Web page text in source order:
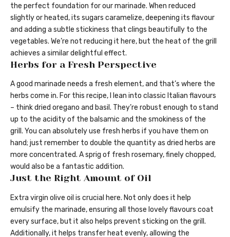
the perfect foundation for our marinade. When reduced
slightly or heated, its sugars caramelize, deepening its flavour
and adding a subtle stickiness that clings beautifully to the
vegetables. We’re not reducing it here, but the heat of the grill
achieves a similar delightful effect.
Herbs for a Fresh Perspective
A good marinade needs a fresh element, and that’s where the
herbs come in. For this recipe, I lean into classic Italian flavours
– think dried oregano and basil. They’re robust enough to stand
up to the acidity of the balsamic and the smokiness of the
grill. You can absolutely use fresh herbs if you have them on
hand; just remember to double the quantity as dried herbs are
more concentrated. A sprig of fresh rosemary, finely chopped,
would also be a fantastic addition.
Just the Right Amount of Oil
Extra virgin olive oil is crucial here. Not only does it help
emulsify the marinade, ensuring all those lovely flavours coat
every surface, but it also helps prevent sticking on the grill.
Additionally, it helps transfer heat evenly, allowing the